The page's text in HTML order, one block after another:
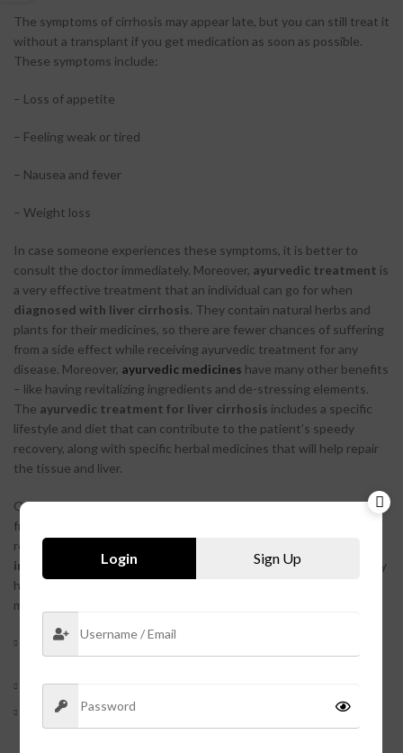
The symptoms of cirrhosis may appear late, but you can still treat it
without a transplant if you get medication as soon as possible.
These symptoms include:
– Loss of appetite
– Feeling weak or tired
– Nausea and fever
– Weight loss
In case someone experiences these symptoms, it is better to
consult the doctor immediately. Moreover, ayurvedic treatment is
a very effective treatment that an individual can go for when
diagnosed with liver cirrhosis. They contain natural herbs and
plants for their medicines, so there are fewer chances of suffering
from a side effect while receiving ayurvedic treatment for any
disease. Moreover, ayurvedic medicines have many other benefits
– like having revitalizing ingredients and de-stressing elements.
The ayurvedic treatment for liver cirrhosis includes a specific
lifestyle and diet that can contribute to the patient’s speedy
recovery, along with specific herbal medicines that will help repair
the tissue and liver.
One such medicine ishepasky tablets. These tablets are made
from safe and natural ingredients, so there is chance of a fast
recovery. This medicine is also made of
inflammatory ingredients
, so there are very little to no risk of any
heavy side effect. There are multiple benefits of taking this
medicine as part of the
Effective results as there is a visible reduction in infection in
the intestine, kidney, and liver.
Helps in the cure of liver fibrosis as well.
Encourages sweating for the body to maintain the body
temperature.
Login Sign Up